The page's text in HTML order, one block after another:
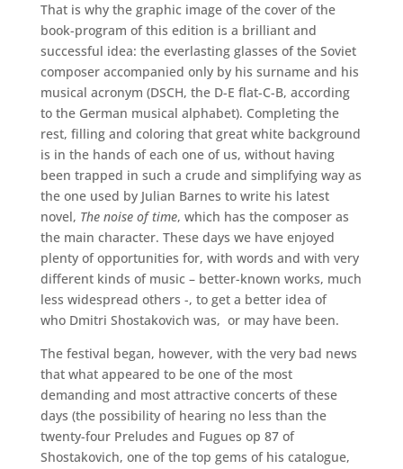
That is why the graphic image of the cover of the
book-program of this edition is a brilliant and
successful idea: the everlasting glasses of the Soviet
composer accompanied only by his surname and his
musical acronym (DSCH, the D-E flat-C-B, according
to the German musical alphabet). Completing the
rest, filling and coloring that great white background
is in the hands of each one of us, without having
been trapped in such a crude and simplifying way as
the one used by Julian Barnes to write his latest
novel, The noise of time, which has the composer as
the main character. These days we have enjoyed
plenty of opportunities for, with words and with very
different kinds of music – better-known works, much
less widespread others -, to get a better idea of ​​
who Dmitri Shostakovich was, or may have been.
The festival began, however, with the very bad news
that what appeared to be one of the most
demanding and most attractive concerts of these
days (the possibility of hearing no less than the
twenty-four Preludes and Fugues op 87 of
Shostakovich, one of the top gems of his catalogue,